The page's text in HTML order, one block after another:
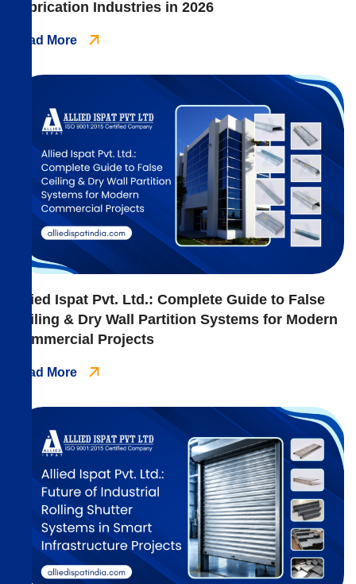
Fabrication Industries in 2026
Read More
Allied Ispat Pvt. Ltd.: Complete Guide to False
Ceiling & Dry Wall Partition Systems for Modern
Commercial Projects
Read More